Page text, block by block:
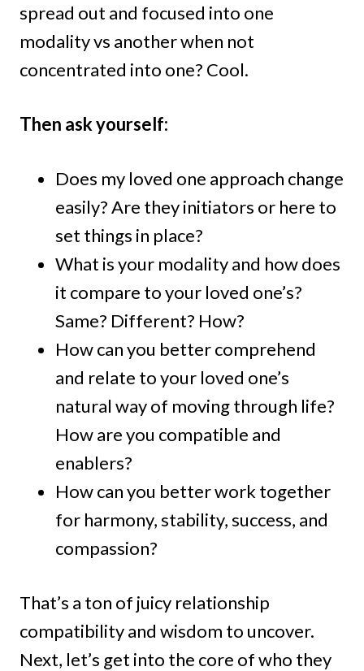
spread out and focused into one
modality vs another when not
concentrated into one? Cool.
Then ask yourself:
Does my loved one approach change
easily? Are they initiators or here to
set things in place?
What is your modality and how does
it compare to your loved one’s?
Same? Different? How?
How can you better comprehend
and relate to your loved one’s
natural way of moving through life?
How are you compatible and
enablers?
How can you better work together
for harmony, stability, success, and
compassion?
That’s a ton of juicy relationship
compatibility and wisdom to uncover.
Next, let’s get into the core of who they